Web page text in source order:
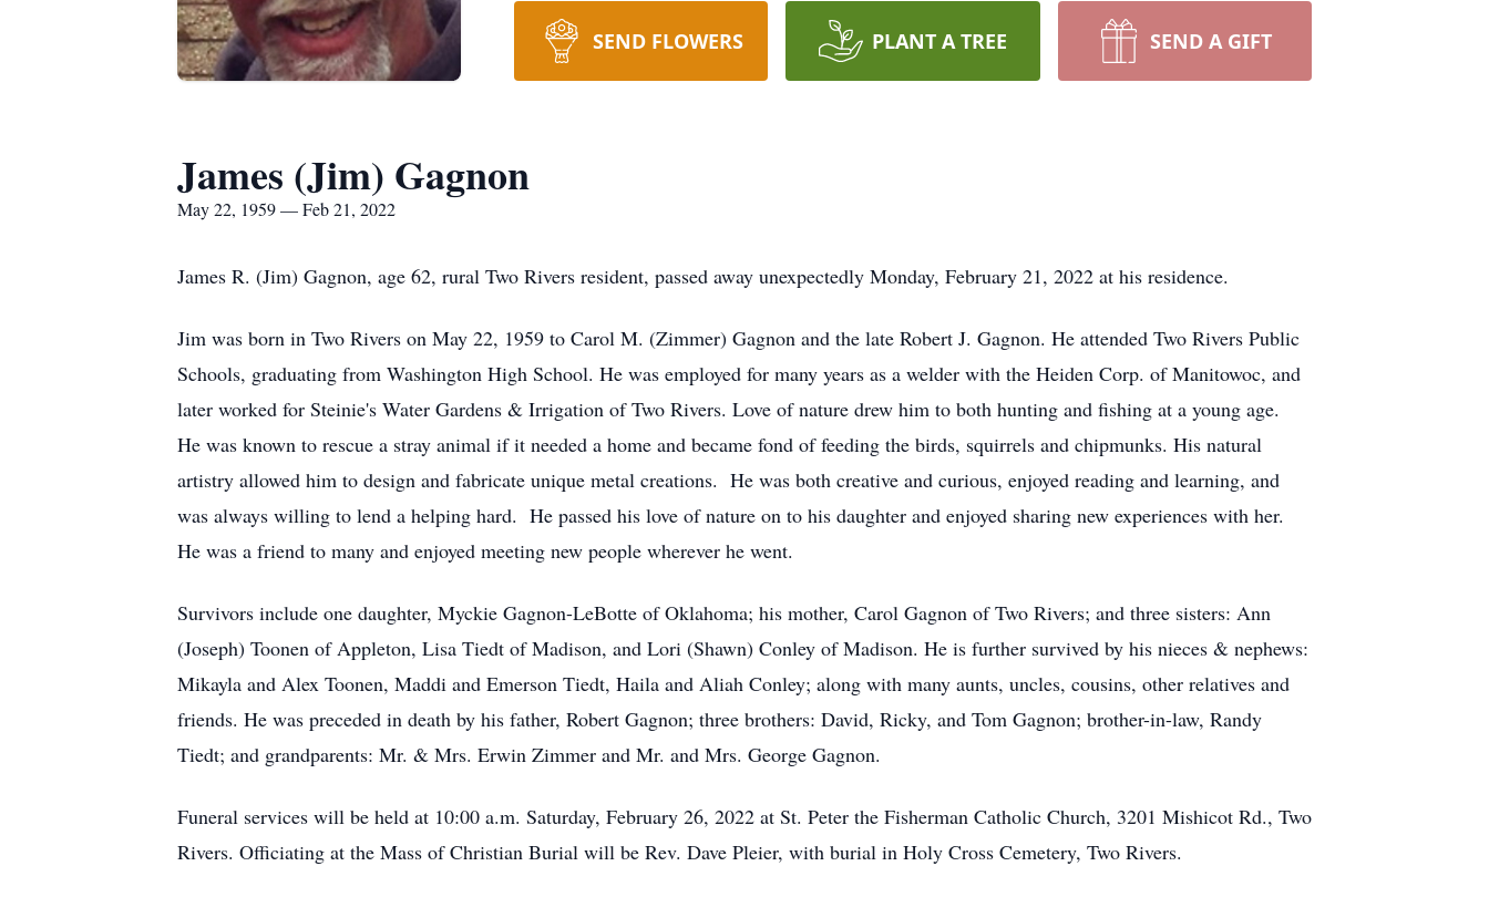
SEND FLOWERS PLANT A TREE SEND A GIFT
James (Jim) Gagnon
May 22, 1959 — Feb 21, 2022
James R. (Jim) Gagnon, age 62, rural Two Rivers resident, passed away unexpectedly Monday, February 21, 2022 at his residence.
Jim was born in Two Rivers on May 22, 1959 to Carol M. (Zimmer) Gagnon and the late Robert J. Gagnon. He attended Two Rivers Public
Schools, graduating from Washington High School. He was employed for many years as a welder with the Heiden Corp. of Manitowoc, and
later worked for Steinie's Water Gardens & Irrigation of Two Rivers. Love of nature drew him to both hunting and fishing at a young age.
He was known to rescue a stray animal if it needed a home and became fond of feeding the birds, squirrels and chipmunks. His natural
artistry allowed him to design and fabricate unique metal creations. He was both creative and curious, enjoyed reading and learning, and
was always willing to lend a helping hard. He passed his love of nature on to his daughter and enjoyed sharing new experiences with her.
He was a friend to many and enjoyed meeting new people wherever he went.
Survivors include one daughter, Myckie Gagnon-LeBotte of Oklahoma; his mother, Carol Gagnon of Two Rivers; and three sisters: Ann
(Joseph) Toonen of Appleton, Lisa Tiedt of Madison, and Lori (Shawn) Conley of Madison. He is further survived by his nieces & nephews:
Mikayla and Alex Toonen, Maddi and Emerson Tiedt, Haila and Aliah Conley; along with many aunts, uncles, cousins, other relatives and
friends. He was preceded in death by his father, Robert Gagnon; three brothers: David, Ricky, and Tom Gagnon; brother-in-law, Randy
Tiedt; and grandparents: Mr. & Mrs. Erwin Zimmer and Mr. and Mrs. George Gagnon.
Funeral services will be held at 10:00 a.m. Saturday, February 26, 2022 at St. Peter the Fisherman Catholic Church, 3201 Mishicot Rd., Two
Rivers. Officiating at the Mass of Christian Burial will be Rev. Dave Pleier, with burial in Holy Cross Cemetery, Two Rivers.